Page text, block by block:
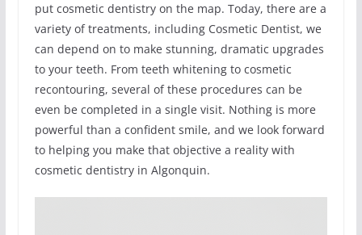
put cosmetic dentistry on the map. Today, there are a
variety of treatments, including Cosmetic Dentist, we
can depend on to make stunning, dramatic upgrades
to your teeth. From teeth whitening to cosmetic
recontouring, several of these procedures can be
even be completed in a single visit. Nothing is more
powerful than a confident smile, and we look forward
to helping you make that objective a reality with
cosmetic dentistry in Algonquin.